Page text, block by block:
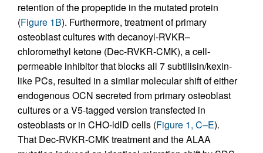
retention of the propeptide in the mutated protein
(Figure 1B). Furthermore, treatment of primary
osteoblast cultures with decanoyl-RVKR–
chloromethyl ketone (Dec-RVKR-CMK), a cell-
permeable inhibitor that blocks all 7 subtilisin/kexin-
like PCs, resulted in a similar molecular shift of either
endogenous OCN secreted from primary osteoblast
cultures or a V5-tagged version transfected in
osteoblasts or in CHO-ldlD cells (Figure 1, C–E).
That Dec-RVKR-CMK treatment and the ALAA